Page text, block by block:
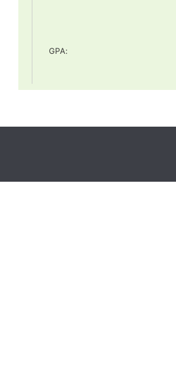
GPA: